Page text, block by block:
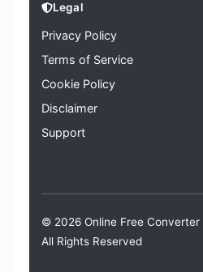
Legal
Privacy Policy
Terms of Service
Cookie Policy
Disclaimer
Support
© 2026 Online Free Converter
All Rights Reserved